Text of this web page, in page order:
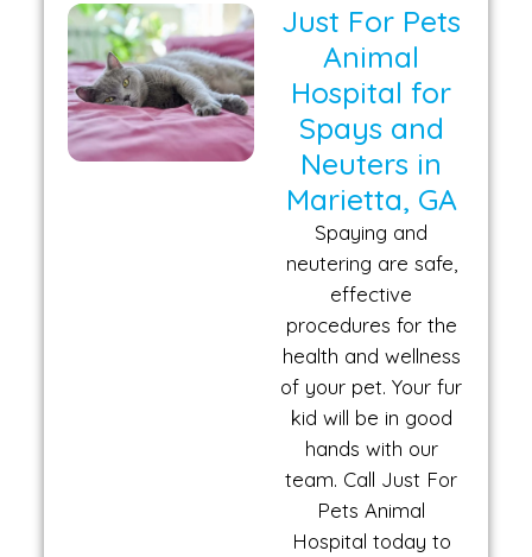
Just For Pets
Animal
Hospital for
Spays and
Neuters in
Marietta, GA
Spaying and
neutering are safe,
effective
procedures for the
health and wellness
of your pet. Your fur
kid will be in good
hands with our
team. Call Just For
Pets Animal
Hospital today to